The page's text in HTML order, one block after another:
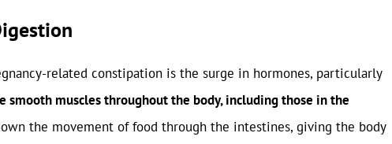
related constipation is the surge in hormones, particularly
smooth muscles throughout the body, including those in the
the movement of food through the intestines, giving the body